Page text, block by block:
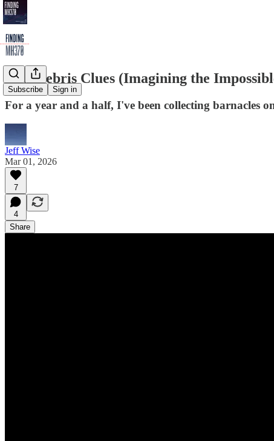
Subscribe Sign in
New Debris Clues (Imagining the
For a year and a half, I've been collecting barnacles
Jeff Wise
Mar 01, 2026
7
4
Share